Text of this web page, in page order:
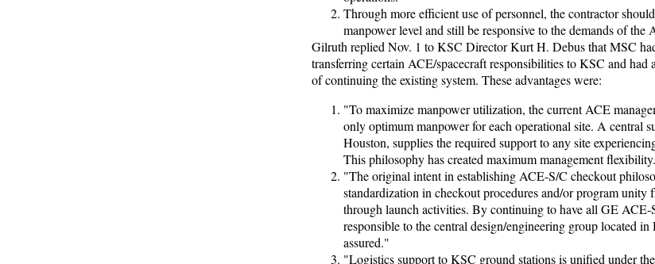
Through more efficient use of personnel, the contractor
manpower level and still be responsive to the demands of the
Gilruth replied Nov. 1 to KSC Director Kurt H. Debus that MSC
transferring certain ACE/spacecraft responsibilities to KSC and had
of continuing the existing system. These advantages were:
"To maximize manpower utilization, the current ACE
only optimum manpower for each operational site. A central
Houston, supplies the required support to any site
This philosophy has created maximum management
"The original intent in establishing ACE-S/C checkout
standardization in checkout procedures and/or program unity
through launch activities. By continuing to have all GE ACE-
responsible to the central design/engineering group located
assured."
"Logistics support to KSC ground stations is unified under